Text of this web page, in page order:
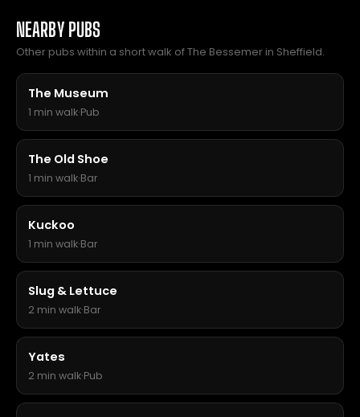
NEARBY PUBS
Other pubs within a short walk of The Bessemer in Sheffield.
The Museum
1 min walk·Pub
The Old Shoe
1 min walk·Bar
Kuckoo
1 min walk·Bar
Slug & Lettuce
2 min walk·Bar
Yates
2 min walk·Pub